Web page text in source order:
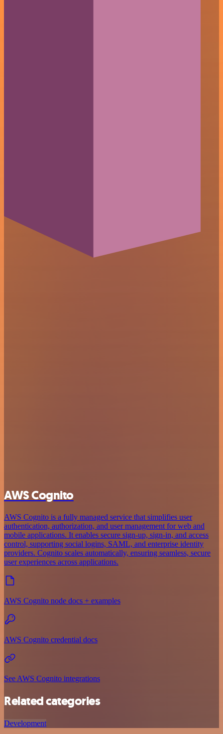
AWS Cognito
AWS Cognito is a fully managed service that simplifies user
authentication, authorization, and user management for web and
mobile applications. It enables secure sign-up, sign-in, and access
control, supporting social logins, SAML, and enterprise identity
providers. Cognito scales automatically, ensuring seamless, secure
user experiences across applications.
AWS Cognito node docs + examples
AWS Cognito credential docs
See AWS Cognito integrations
Related categories
Development